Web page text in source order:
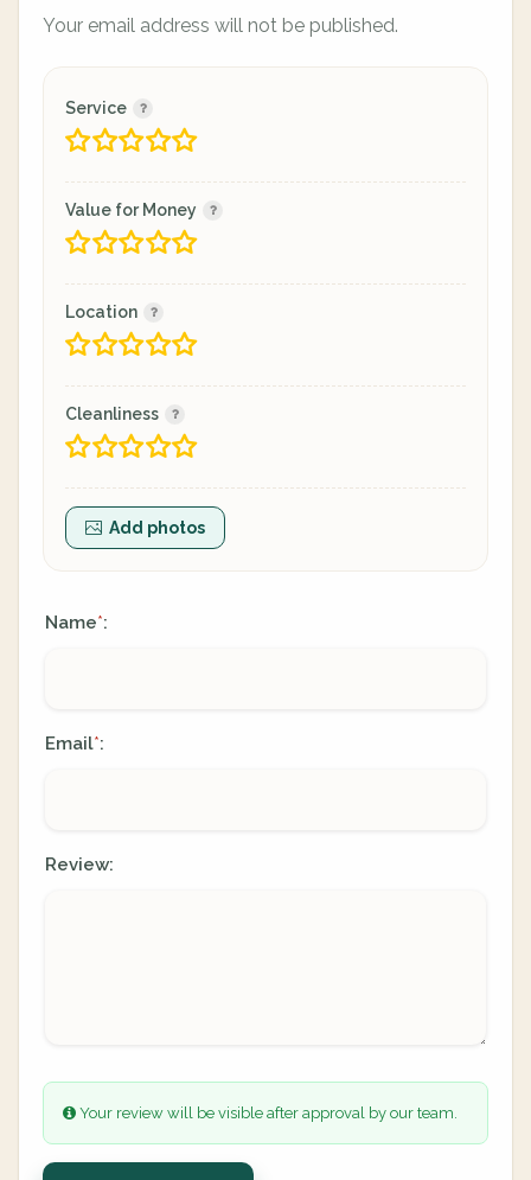
Your email address will not be published.
Service
Value for Money
Location
Cleanliness
Add photos
Name*:
Email*:
Review:
Your review will be visible after approval by our team.